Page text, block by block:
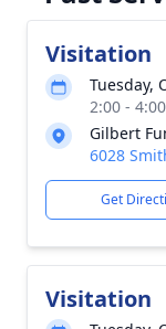
Visitation
Tuesday,
2:00 -
Gilbert
6028
Get
Visitation